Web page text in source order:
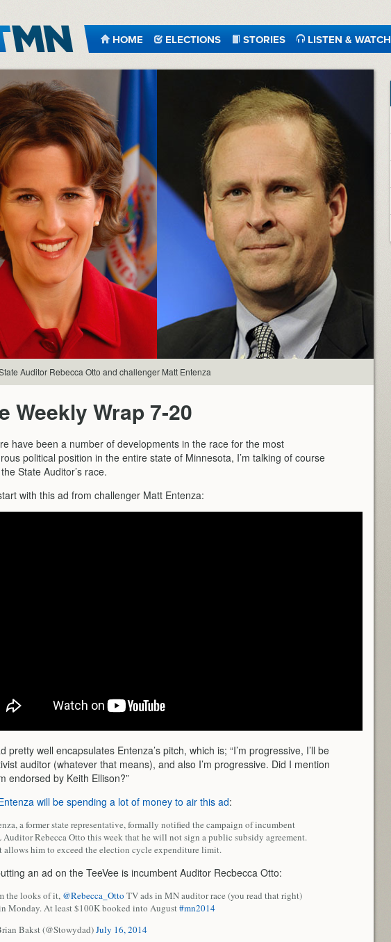
HOME ELECTIONS STORIES LISTEN & WATCH
Auditor Rebecca Otto and challenger Matt Entenza
Weekly Wrap 7-20
have been a number of developments in the race for the most
political position in the entire state of Minnesota, I’m talking of course
State Auditor’s race.
with this ad from challenger Matt Entenza:
pretty well encapsulates Entenza’s pitch, which is; “I’m progressive, I’ll be
auditor (whatever that means), and also I’m progressive. Did I mention
endorsed by Keith Ellison?”
will be spending a lot of money to air this ad:
a former state representative, formally notified the campaign of incumbent
Auditor Rebecca Otto this week that he will not sign a public subsidy agreement.
allows him to exceed the election cycle expenditure limit.
an ad on the TeeVee is incumbent Auditor Recbecca Otto:
the looks of it, @Rebecca_Otto TV ads in MN auditor race (you read that right)
Monday. At least $100K booked into August#mn2014
Bakst (@Stowydad)July 16, 2014